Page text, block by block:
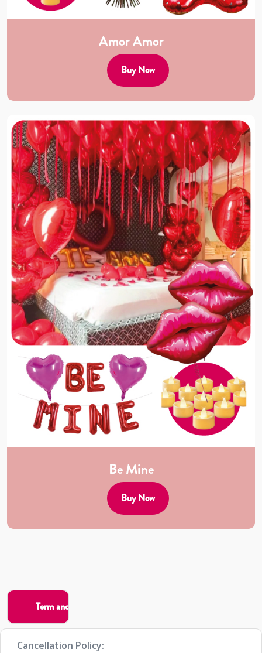
Amor Amor
Buy Now
Be Mine
Buy Now
Cancellation Policy: